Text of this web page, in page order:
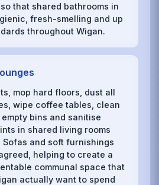
that shared bathrooms in
fresh-smelling and up
throughout Wigan.
mop hard floors, dust all
wipe coffee tables, clean
bins and sanitise
in shared living rooms
and soft furnishings
helping to create a
communal space that
actually want to spend